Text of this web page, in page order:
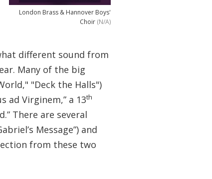
London Brass & Hannover Boys'
Choir (N/A)
different sound from
Many of the big
"Deck the Halls")
ad Virginem,” a 13th
There are several
Message”) and
from these two